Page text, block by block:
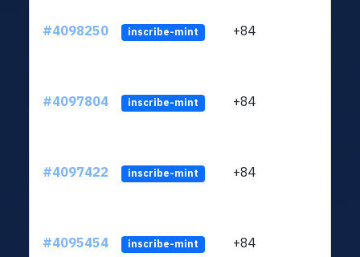
#4098250 inscribe-mint +84
#4097804 inscribe-mint +84
#4097422 inscribe-mint +84
#4095454 inscribe-mint +84